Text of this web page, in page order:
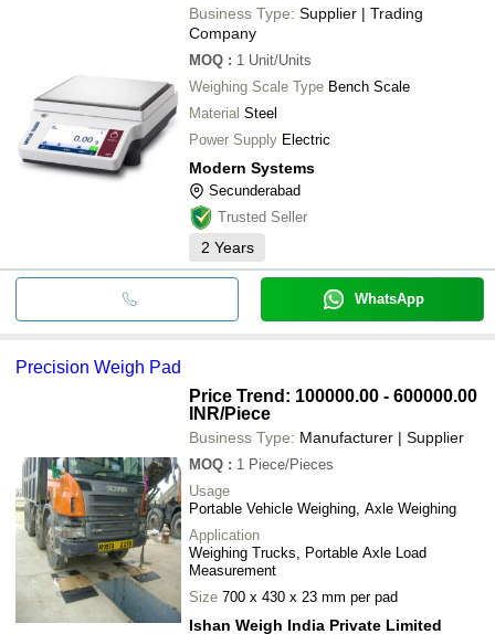
Business Type: Supplier | Trading
Company
MOQ : 1 Unit/Units
Weighing Scale Type Bench Scale
Material Steel
Power Supply Electric
Modern Systems
Secunderabad
Trusted Seller
2 Years
WhatsApp
Precision Weigh Pad
Price Trend: 100000.00 - 600000.00
INR/Piece
Business Type: Manufacturer | Supplier
MOQ : 1 Piece/Pieces
Usage
Portable Vehicle Weighing, Axle Weighing
Application
Weighing Trucks, Portable Axle Load
Measurement
Size 700 x 430 x 23 mm per pad
Ishan Weigh India Private Limited